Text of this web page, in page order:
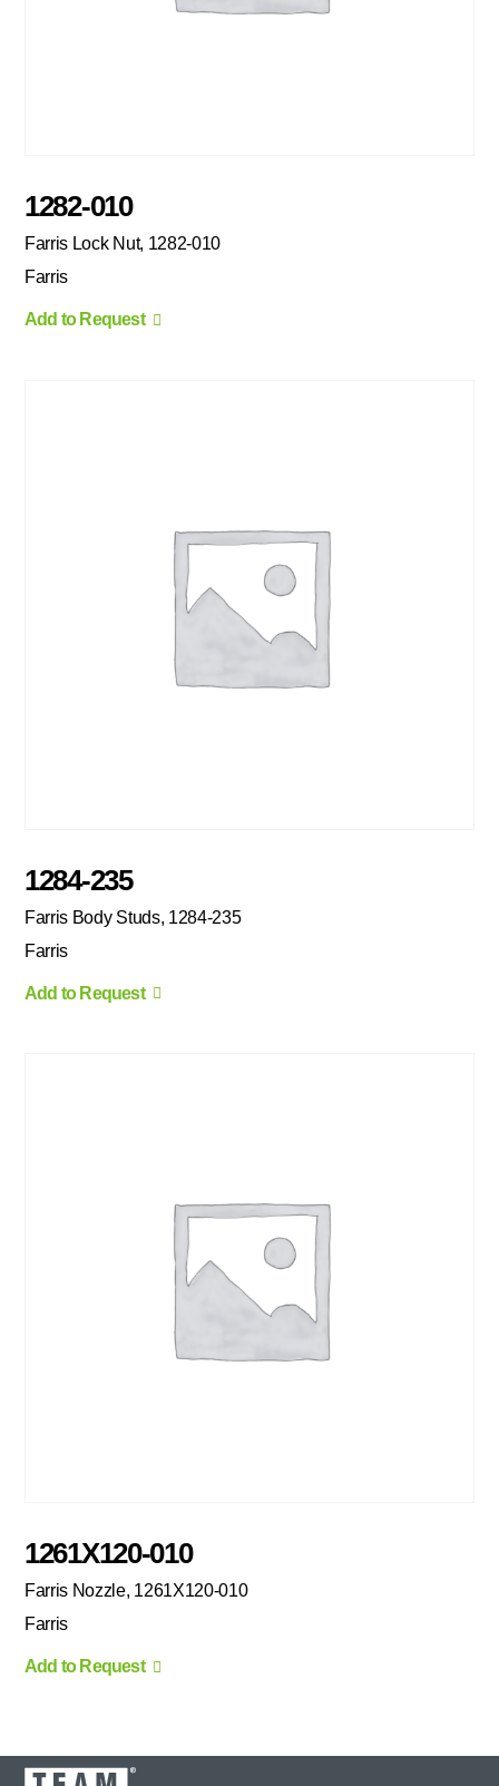
1282-010
Farris Lock Nut, 1282-010
Farris
Add to Request
1284-235
Farris Body Studs, 1284-235
Farris
Add to Request
1261X120-010
Farris Nozzle, 1261X120-010
Farris
Add to Request